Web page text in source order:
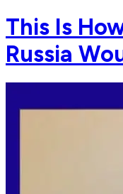
This Is
Russia